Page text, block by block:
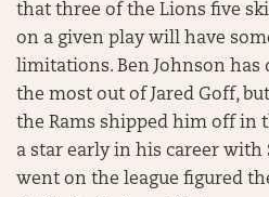
that three of the Lions five
on a given play will have
limitations. Ben Johnson has
the most out of Jared Goff,
the Rams shipped him off in
a star early in his career with
went on the league figured